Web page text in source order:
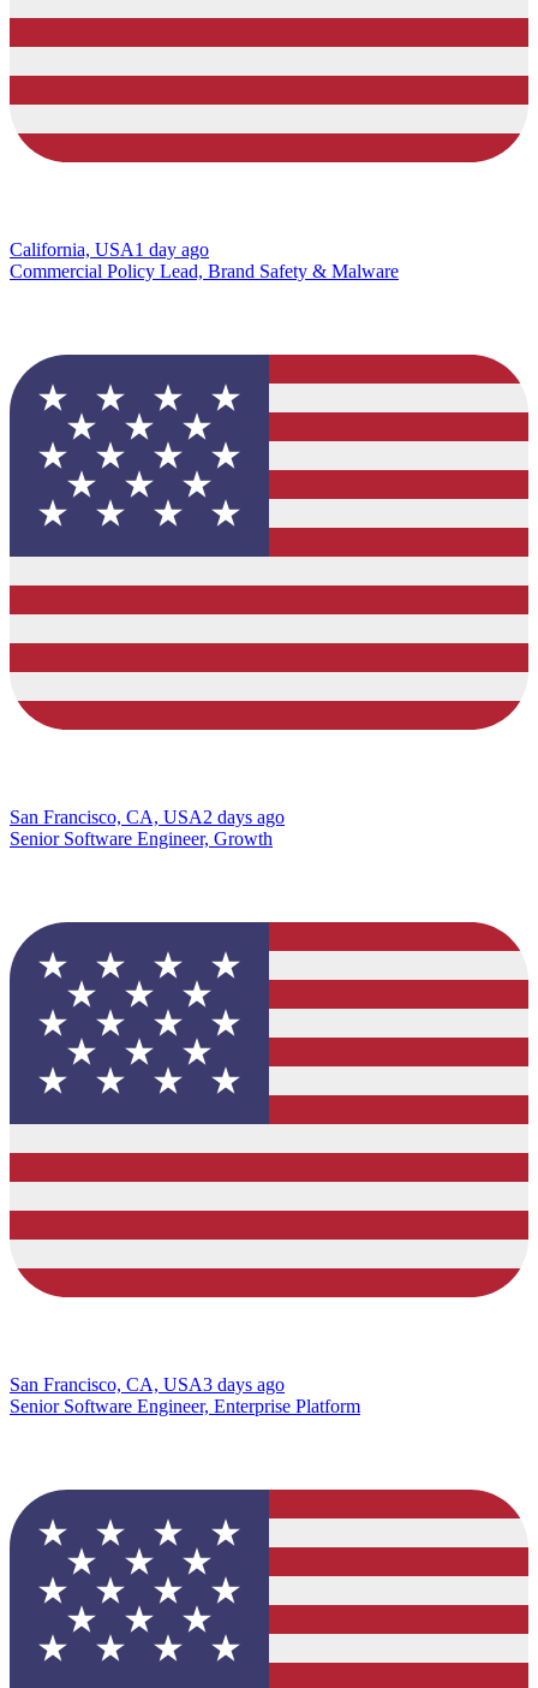
California, USA1 day ago
Commercial Policy Lead, Brand Safety & Malware
San Francisco, CA, USA2 days ago
Senior Software Engineer, Growth
San Francisco, CA, USA3 days ago
Senior Software Engineer, Enterprise Platform